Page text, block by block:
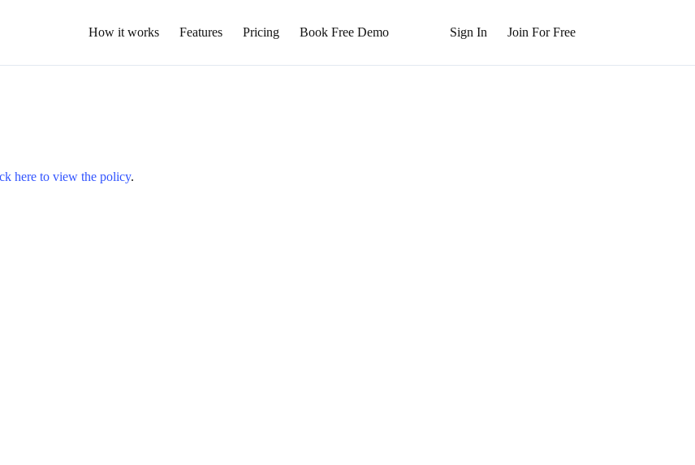
How it works Features Pricing Book Free Demo Sign In Join For Free
here to view the policy.